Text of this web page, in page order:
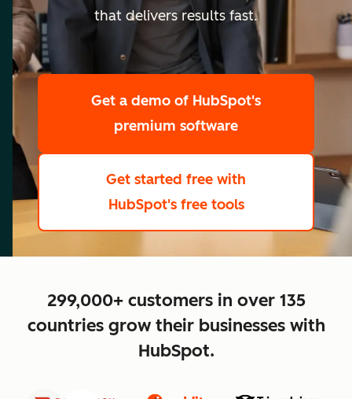
scale
that delivers results fast.
Get a demo of HubSpot's
premium software
Get started free with
HubSpot's free tools
299,000+ customers in over 135
countries grow their businesses with
HubSpot.